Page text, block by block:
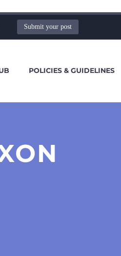
Submit your post
POLICIES & GUIDELINES